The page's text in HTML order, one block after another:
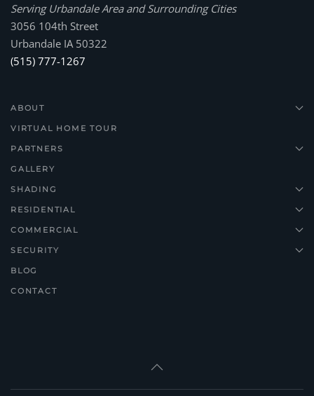
Serving Urbandale Area and Surrounding Cities
3056 104th Street
Urbandale IA 50322
(515) 777-1267
ABOUT
VIRTUAL HOME TOUR
PARTNERS
GALLERY
SHADING
RESIDENTIAL
COMMERCIAL
SECURITY
BLOG
CONTACT